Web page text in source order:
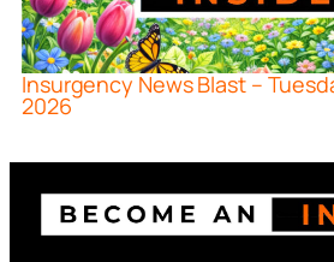
Insurgency News Blast –
2026